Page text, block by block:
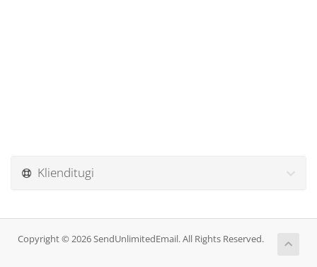
Klienditugi
Copyright © 2026 SendUnlimitedEmail. All Rights Reserved.